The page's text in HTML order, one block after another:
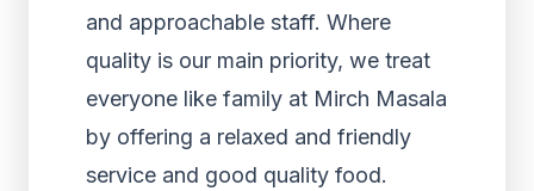
and approachable staff. Where
quality is our main priority, we treat
everyone like family at Mirch Masala
by offering a relaxed and friendly
service and good quality food.